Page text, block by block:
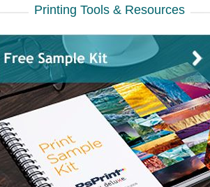
Printing Tools & Resources